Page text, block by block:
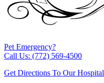
Pet Emergency?
Call Us: (772) 569-4500
Get Directions To Our Hospital